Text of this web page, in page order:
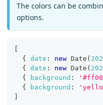
The colors can be
options.
{
date : new Date (
{
date : new Date (
{
background :
{
background :